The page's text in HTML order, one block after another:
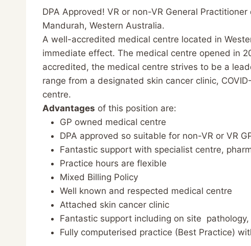
DPA Approved! VR or non-VR General
Mandurah, Western Australia.
A well-accredited medical centre located in
immediate effect. The medical centre opened in
accredited, the medical centre strives to be a
range from a designated skin cancer clinic,
centre.
Advantages of this position are:
GP owned medical centre
DPA approved so suitable for non-VR or VR
Fantastic support with specialist centre,
Practice hours are flexible
Mixed Billing Policy
Well known and respected medical centre
Attached skin cancer clinic
Fantastic support including on site
Fully computerised practice (Best Practice)